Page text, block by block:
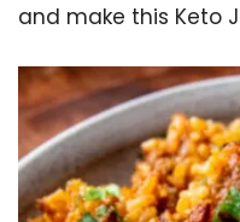
and make this Keto